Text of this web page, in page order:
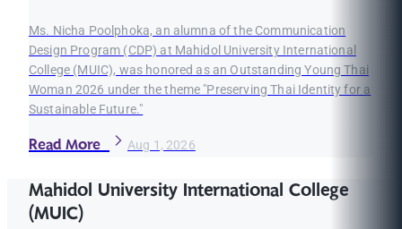
Ms. Nicha Poolphoka, an alumna of the Communication
Design Program (CDP) at Mahidol University International
College (MUIC), was honored as an Outstanding Young Thai
Woman 2026 under the theme "Preserving Thai Identity for a
Sustainable Future."
Read More Aug 1, 2026
Mahidol University International College
(MUIC)